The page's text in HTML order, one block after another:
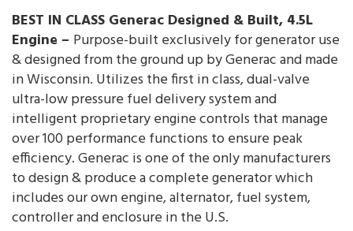
BEST IN CLASS Generac Designed & Built, 4.5L
Engine – Purpose-built exclusively for generator use
& designed from the ground up by Generac and made
in Wisconsin. Utilizes the first in class, dual-valve
ultra-low pressure fuel delivery system and
intelligent proprietary engine controls that manage
over 100 performance functions to ensure peak
efficiency. Generac is one of the only manufacturers
to design & produce a complete generator which
includes our own engine, alternator, fuel system,
controller and enclosure in the U.S.